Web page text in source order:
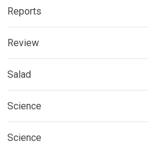
Reports
Review
Salad
Science
Science